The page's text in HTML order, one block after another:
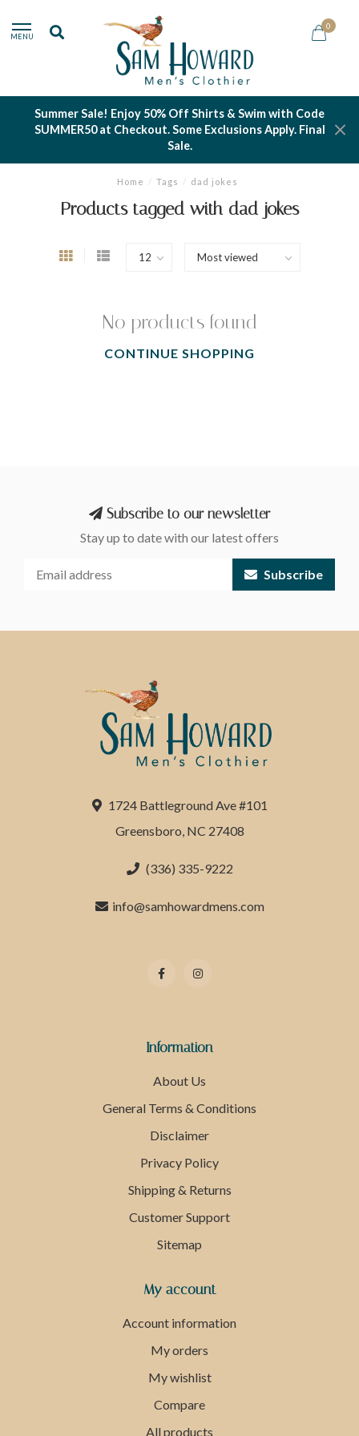
MENU
0
Summer Sale! Enjoy 50% Off Shirts & Swim with Code
SUMMER50 at Checkout. Some Exclusions Apply. Final
Sale.
Home / Tags / dad jokes
Products tagged with dad jokes
No products found
CONTINUE SHOPPING
Subscribe to our newsletter
Stay up to date with our latest offers
Subscribe
1724 Battleground Ave #101
Greensboro, NC 27408
(336) 335-9222
info@samhowardmens.com
Information
About Us
General Terms & Conditions
Disclaimer
Privacy Policy
Shipping & Returns
Customer Support
Sitemap
My account
Account information
My orders
My wishlist
Compare
All products